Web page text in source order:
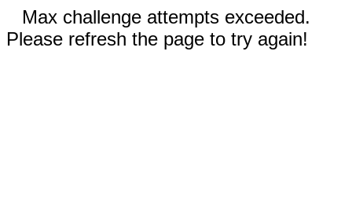
Max challenge attempts exceeded.
Please refresh the page to try again!